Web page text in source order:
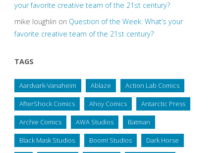
your favorite creative team of the 21st century?
mike loughlin on Question of the Week: What’s your
favorite creative team of the 21st century?
TAGS
Aardvark-Vanaheim Ablaze Action Lab Comics
AfterShock Comics Ahoy Comics Antarctic Press
Archie Comics AWA Studios Batman
Black Mask Studios Boom! Studios Dark Horse